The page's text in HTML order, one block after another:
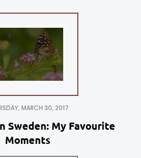
MARCH 30, 2017
Sweden: My Favourite
Moments